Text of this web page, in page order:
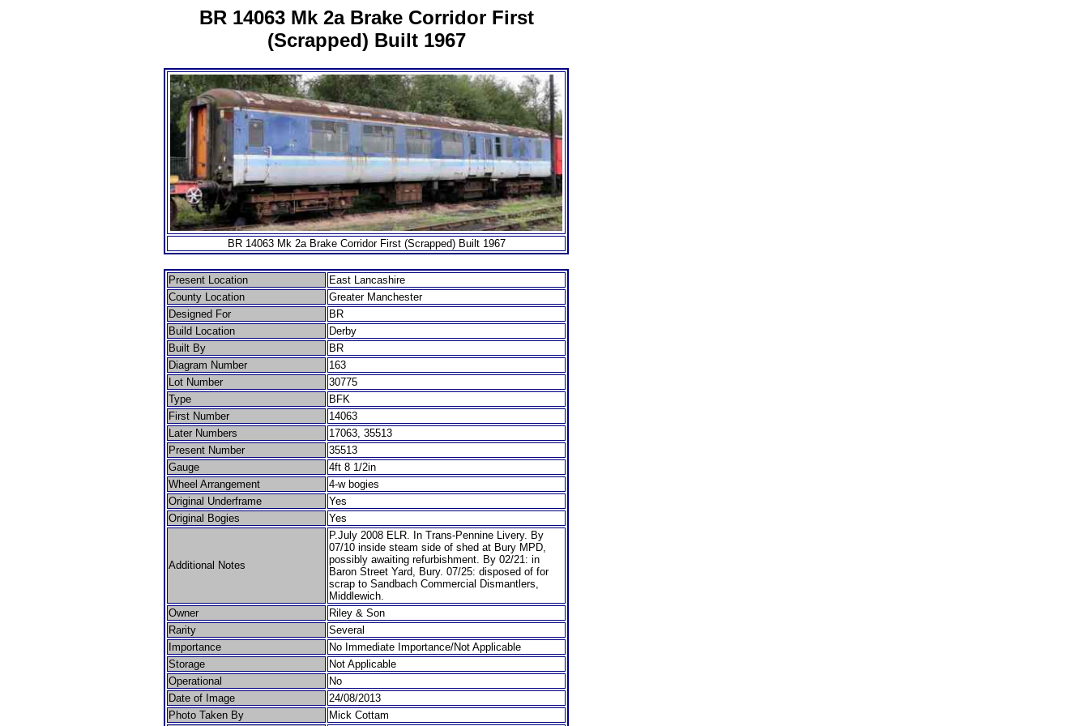
BR 14063 Mk 2a Brake Corridor First
(Scrapped) Built 1967
BR 14063 Mk 2a Brake Corridor First (Scrapped) Built 1967
Present Location
East Lancashire
County Location
Greater Manchester
Designed For
BR
Build Location
Derby
Built By
BR
Diagram Number
163
Lot Number
30775
Type
BFK
First Number
14063
Later Numbers
17063, 35513
Present Number
35513
Gauge
4ft 8 1/2in
Wheel Arrangement
4-w bogies
Original Underframe
Yes
Original Bogies
Yes
Additional Notes
P.July 2008 ELR. In Trans-Pennine Livery. By
07/10 inside steam side of shed at Bury MPD,
possibly awaiting refurbishment. By 02/21: in
Baron Street Yard, Bury. 07/25: disposed of for
scrap to Sandbach Commercial Dismantlers,
Middlewich.
Owner
Riley & Son
Rarity
Several
Importance
No Immediate Importance/Not Applicable
Storage
Not Applicable
Operational
No
Date of Image
24/08/2013
Photo Taken By
Mick Cottam